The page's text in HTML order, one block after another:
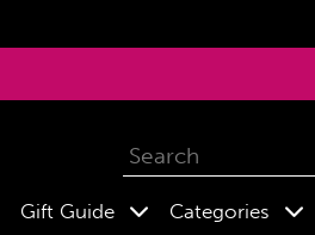
Gift Guide expand
Categories